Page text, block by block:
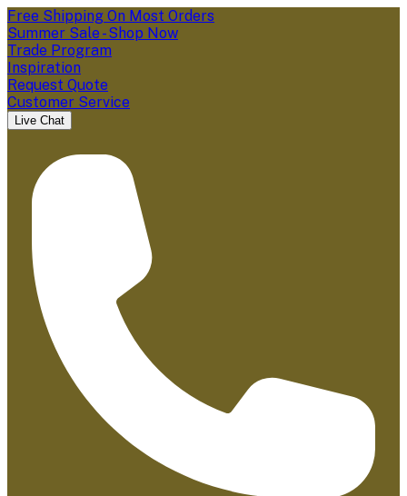
Free Shipping On Most Orders
Summer Sale - Shop Now
Trade Program
Inspiration
Request Quote
Customer Service
Live Chat